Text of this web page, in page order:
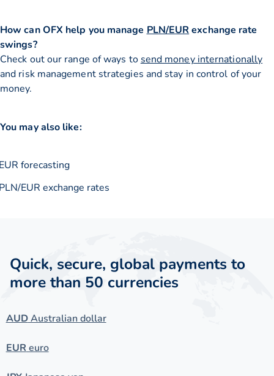
How can OFX help you managePLN/EURexchange rate
swings?
Check out our range of ways tosend money internationally
and risk management strategies and stay in control of your
money.
You may also like:
forecasting
EUR exchange rates
Quick, secure, global payments to
more than 50 currencies
AUDAustralian dollar
EUReuro